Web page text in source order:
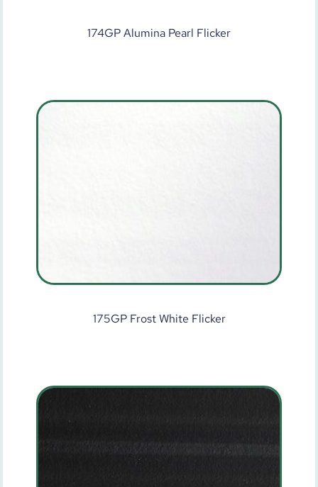
174GP Alumina Pearl Flicker
175GP Frost White Flicker